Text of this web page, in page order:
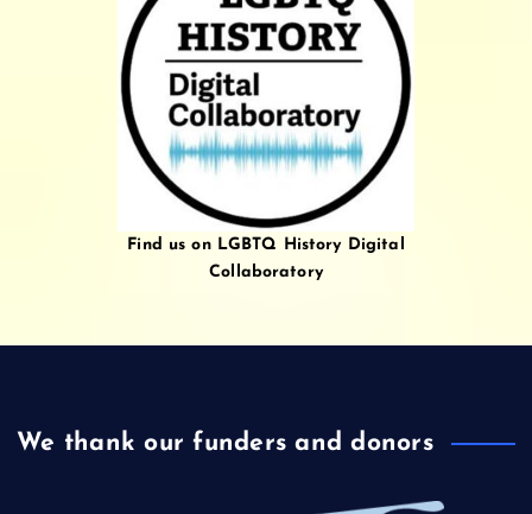
Find us on LGBTQ History Digital
Collaboratory
We thank our funders and donors